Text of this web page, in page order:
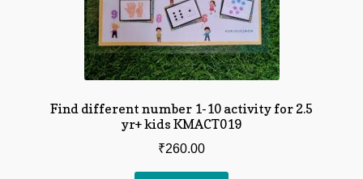
Find different number 1-10 activity for 2.5
yr+ kids KMACT019
₹260.00